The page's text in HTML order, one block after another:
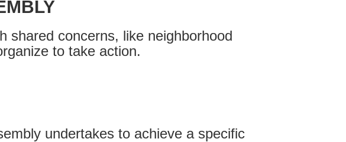
shared concerns, like neighborhood
to take action.
undertakes to achieve a specific